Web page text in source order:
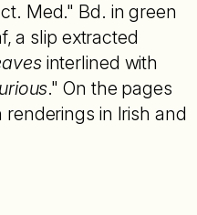
Med." Bd. in green
a slip extracted
interlined with
." On the pages
in Irish and